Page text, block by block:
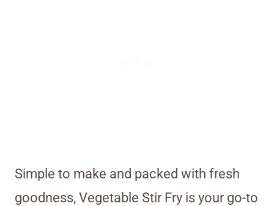
Simple to make and packed with fresh
goodness, Vegetable Stir Fry is your go-to